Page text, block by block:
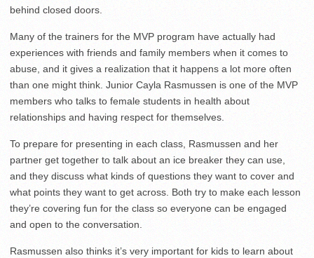
behind closed doors.
Many of the trainers for the MVP program have actually had
experiences with friends and family members when it comes to
abuse, and it gives a realization that it happens a lot more often
than one might think. Junior Cayla Rasmussen is one of the MVP
members who talks to female students in health about
relationships and having respect for themselves.
To prepare for presenting in each class, Rasmussen and her
partner get together to talk about an ice breaker they can use,
and they discuss what kinds of questions they want to cover and
what points they want to get across. Both try to make each lesson
they’re covering fun for the class so everyone can be engaged
and open to the conversation.
Rasmussen also thinks it’s very important for kids to learn about